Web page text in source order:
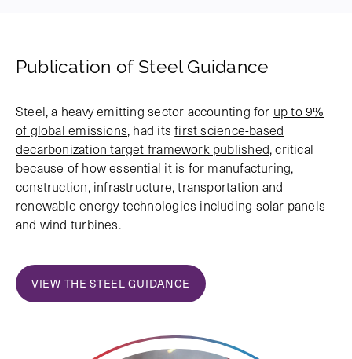
Publication of Steel Guidance
Steel, a heavy emitting sector accounting for up to 9%
of global emissions, had itsfirst science-based
decarbonization target framework published, critical
because of how essential it is for manufacturing,
construction, infrastructure, transportation and
renewable energy technologies including solar panels
and wind turbines.
VIEW THE STEEL GUIDANCE